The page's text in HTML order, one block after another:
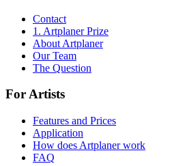
Contact
1. Artplaner Prize
About Artplaner
Our Team
The Question
For Artists
Features and Prices
Application
How does Artplaner work
FAQ